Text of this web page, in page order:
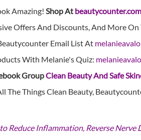
Amazing! Shop At
Offers And Discounts, And More On
Email List At
With Melanie's Quiz:
GroupClean Beauty And Safe
The Things Clean Beauty,
Reduce Inflammation, Reverse Nerve